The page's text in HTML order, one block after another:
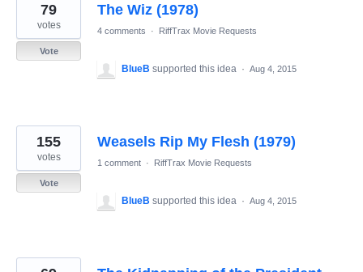
The Wiz (1978)
79
votes
Vote
4 comments · RiffTrax Movie Requests
BlueB supported this idea · Aug 4, 2015
Weasels Rip My Flesh (1979)
155
votes
Vote
1 comment · RiffTrax Movie Requests
BlueB supported this idea · Aug 4, 2015